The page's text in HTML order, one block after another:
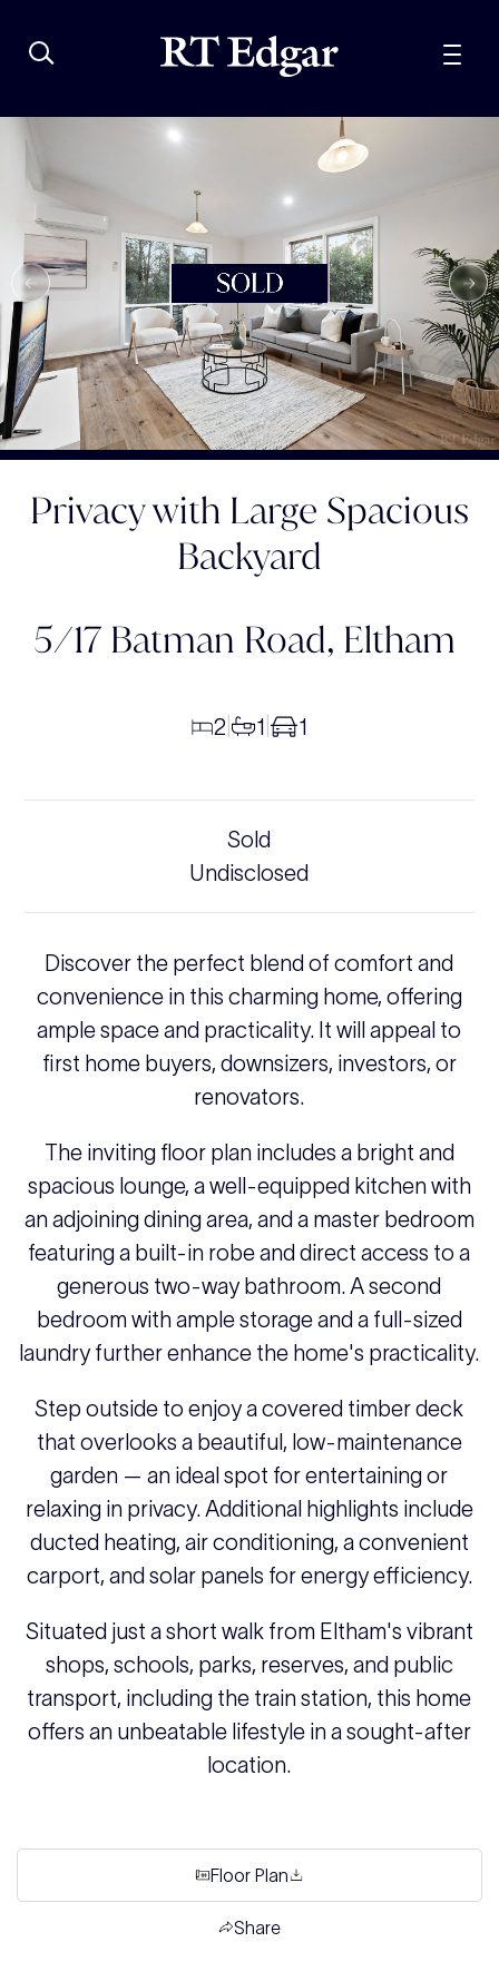
Privacy with Large Spacious
Backyard
5/17 Batman Road, Eltham
2 1 1
Sold
Undisclosed
Discover the perfect blend of comfort and
convenience in this charming home, offering
ample space and practicality. It will appeal to
first home buyers, downsizers, investors, or
renovators.
The inviting floor plan includes a bright and
spacious lounge, a well-equipped kitchen with
an adjoining dining area, and a master bedroom
featuring a built-in robe and direct access to a
generous two-way bathroom. A second
bedroom with ample storage and a full-sized
laundry further enhance the home's practicality.
Step outside to enjoy a covered timber deck
that overlooks a beautiful, low-maintenance
garden — an ideal spot for entertaining or
relaxing in privacy. Additional highlights include
ducted heating, air conditioning, a convenient
carport, and solar panels for energy efficiency.
Situated just a short walk from Eltham's vibrant
shops, schools, parks, reserves, and public
transport, including the train station, this home
offers an unbeatable lifestyle in a sought-after
location.
Floor Plan
Share